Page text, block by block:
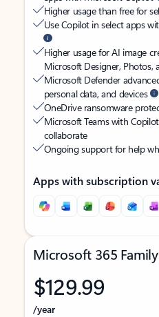
Higher usage than free for
Use Copilot in select apps
Higher usage for AI image
Microsoft Designer, Photos,
Microsoft Defender
personal data, and devices
OneDrive ransomware
Microsoft Teams with Copilot
collaborate
Ongoing support for help
Apps with subscription
Microsoft 365 Family
$129.99
/year